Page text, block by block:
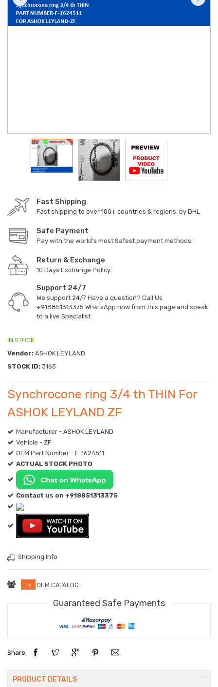
Fast Shipping
Fast shipping to over 100+ countries & regions. by DHL
Safe Payment
Pay with the world’s most Safest payment methods.
Return & Exchange
10 Days Exchange Policy.
Support 24/7
We support 24/7 Have a question? Call Us
+918851313375 WhatsApp now from this page and speak
to a live Specialist
IN STOCK
Vendor: ASHOK LEYLAND
STOCK ID: 3165
Synchrocone ring 3/4 th THIN For
ASHOK LEYLAND ZF
Manufacturer - ASHOK LEYLAND
Vehicle - ZF
OEM Part Number - F-1624511
ACTUAL STOCK PHOTO
Contact us on +918851313375
Shipping Info
-> OEM CATALOG
Guaranteed Safe Payments
Share:
PRODUCT DETAILS